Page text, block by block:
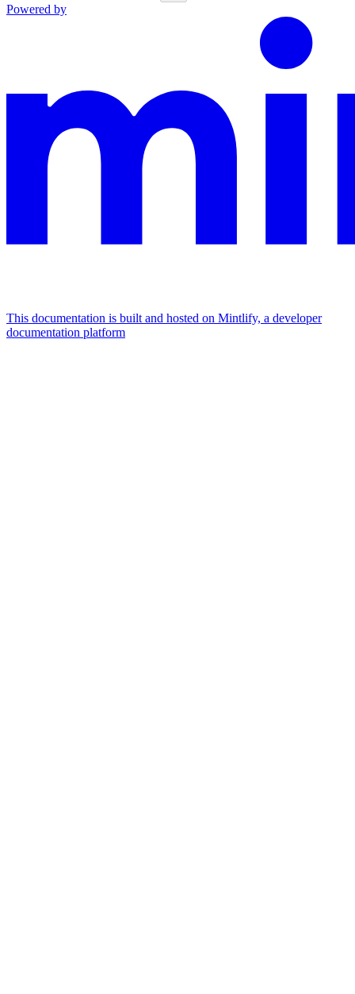
Powered by
This documentation is built and hosted on Mintlify, a developer
documentation platform